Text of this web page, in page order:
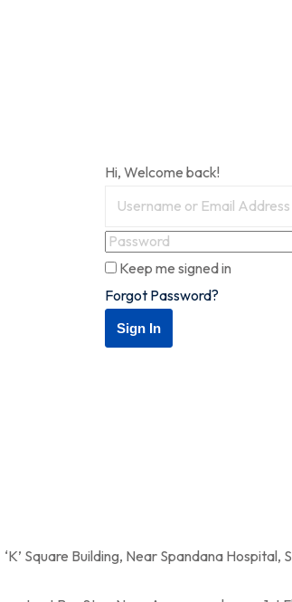
Hi, Welcome back!
Keep me signed in
Forgot Password?
Sign In
Spandana Hospital, Saptapur,